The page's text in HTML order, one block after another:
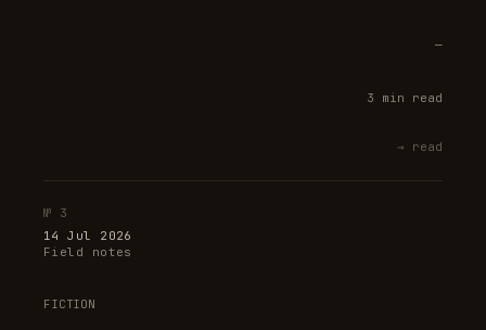
—
3 min read
→ read
№ 3
14 Jul 2026
Field notes
FICTION